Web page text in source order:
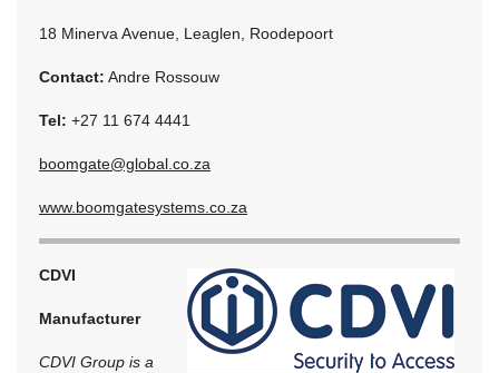
18 Minerva Avenue, Leaglen, Roodepoort
Contact: Andre Rossouw
Tel: +27 11 674 4441
boomgate@global.co.za
www.boomgatesystems.co.za
CDVI
Manufacturer
CDVI Group is a